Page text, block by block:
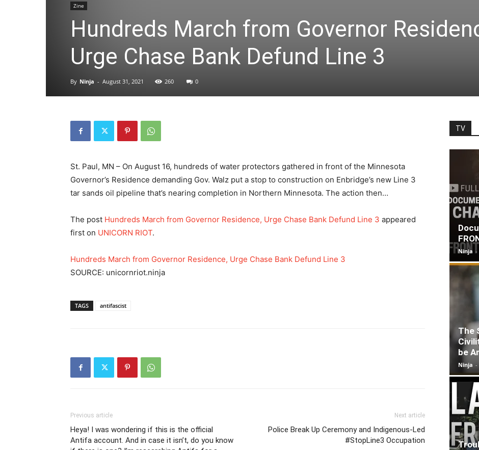
Zine
Hundreds March from Governor
Urge Chase Bank Defund Line 3
By Ninja - August 31, 2021 260 0
St. Paul, MN – On August 16, hundreds of water protectors gathered in front of the Minnesota
Governor’s Residence demanding Gov. Walz put a stop to construction on Enbridge’s new Line 3
tar sands oil pipeline that’s nearing completion in Northern Minnesota. The action then…
The post Hundreds March from Governor Residence, Urge Chase Bank Defund Line 3 appeared
first on UNICORN RIOT.
Hundreds March from Governor Residence, Urge Chase Bank Defund Line 3
SOURCE: unicornriot.ninja
TAGS antifascist
Previous article
Heya! I was wondering if this is the official
Antifa account. And in case it isn’t, do you know
Next article
Police Break Up Ceremony and Indigenous-Led
#StopLine3 Occupation
TV
Ninja -
The
be
Ninja -